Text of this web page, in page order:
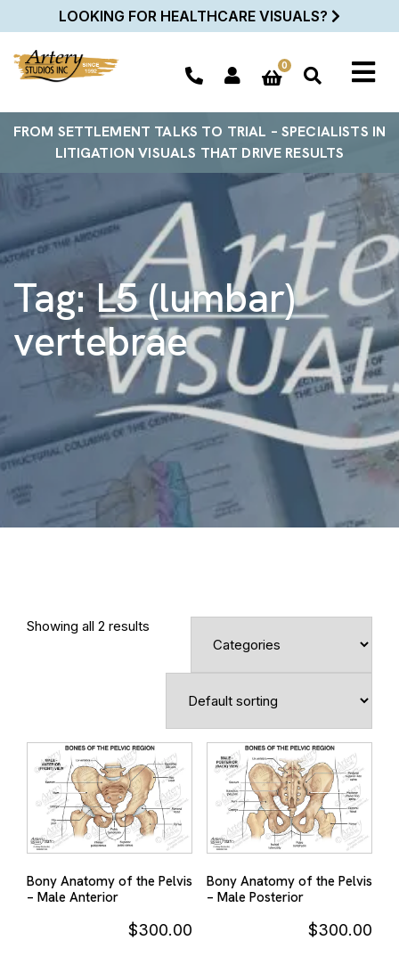
LOOKING FOR HEALTHCARE VISUALS?
0
FROM SETTLEMENT TALKS TO TRIAL – SPECIALISTS IN
LITIGATION VISUALS THAT DRIVE RESULTS
Tag:L5 (lumbar)
vertebrae
Showing all 2 results
Bony Anatomy of the Pelvis
– Male Anterior
$300.00
Bony Anatomy of the Pelvis
– Male Posterior
$300.00